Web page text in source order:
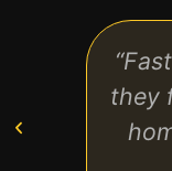
they